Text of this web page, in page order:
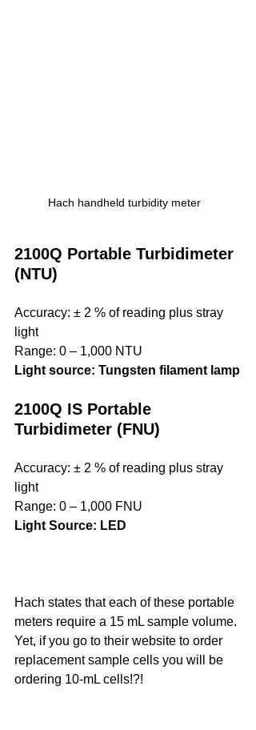
Hach handheld turbidity meter
2100Q Portable Turbidimeter
(NTU)
Accuracy: ± 2 % of reading plus stray
light
Range: 0 ‒ 1,000 NTU
Light source: Tungsten filament lamp
2100Q IS Portable
Turbidimeter (FNU)
Accuracy: ± 2 % of reading plus stray
light
Range: 0 ‒ 1,000 FNU
Light Source: LED
Hach states that each of these portable
meters require a 15 mL sample volume.
Yet, if you go to their website to order
replacement sample cells you will be
ordering 10-mL cells!?!